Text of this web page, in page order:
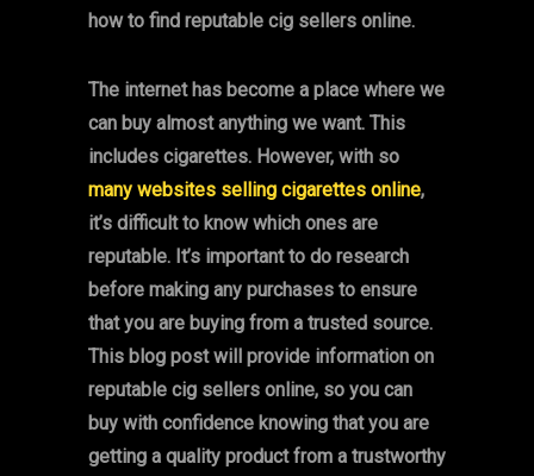
how to find reputable cig sellers online.
The internet has become a place where we
can buy almost anything we want. This
includes cigarettes. However, with so
many websites selling cigarettes online,
it’s difficult to know which ones are
reputable. It’s important to do research
before making any purchases to ensure
that you are buying from a trusted source.
This blog post will provide information on
reputable cig sellers online, so you can
buy with confidence knowing that you are
getting a quality product from a trustworthy